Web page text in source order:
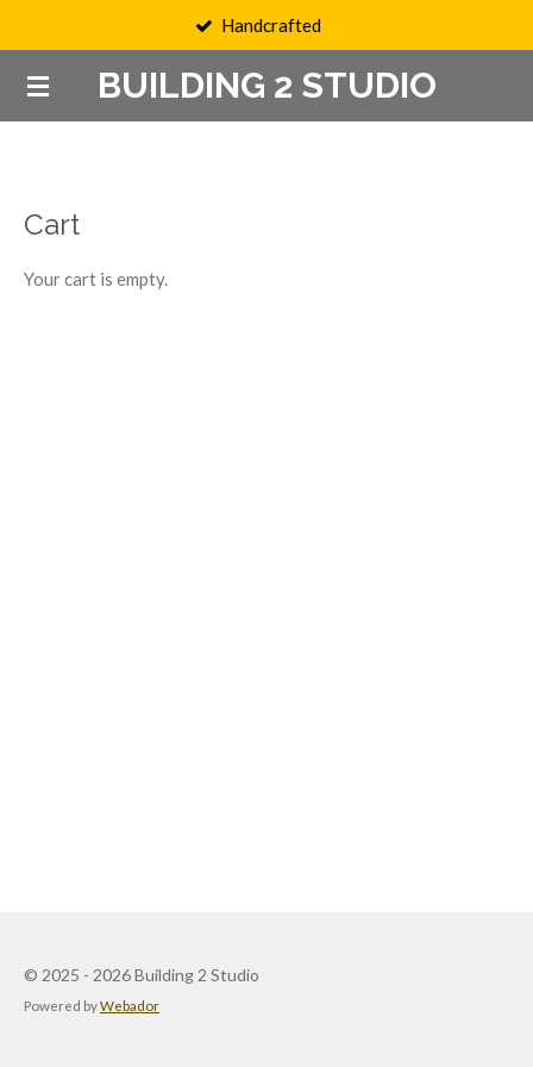
main
content
BUILDING 2 STUDIO
Handcrafted
Cart
Your cart is empty.
© 2025 - 2026 Building 2 Studio
Powered byWebador